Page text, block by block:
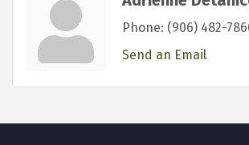
Phone: (906) 482-
Send an Email